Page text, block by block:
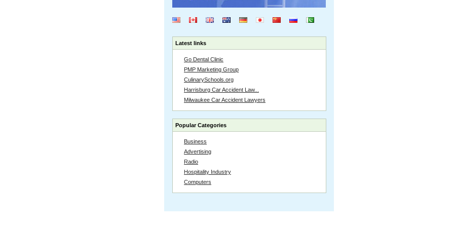
Latest links
Go Dental Clinic
PMP Marketing Group
CulinarySchools.org
Harrisburg Car Accident Law...
Milwaukee Car Accident Lawyers
Popular Categories
Business
Advertising
Radio
Hospitality Industry
Computers